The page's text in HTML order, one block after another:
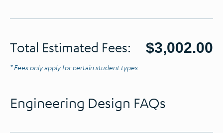
Total Estimated Fees: $3,002.00
* Fees only apply for certain student types
Engineering Design FAQs